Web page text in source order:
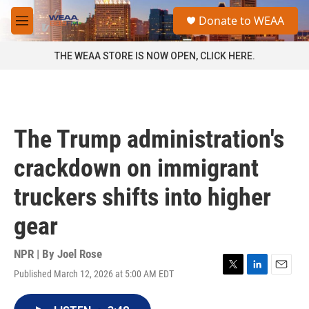
Skip to main content
M
e
a
Donate to WEAA
THE WEAA STORE IS NOW OPEN, CLICK HERE.
The Trump administration's
crackdown on immigrant
truckers shifts into higher
gear
NPR | By Joel Rose
Published March 12, 2026 at 5:00 AM EDT
T
L
E